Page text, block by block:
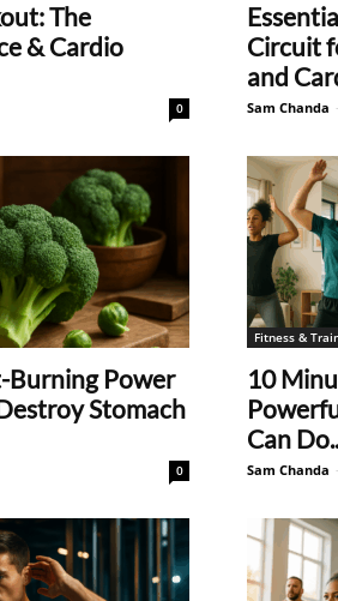
The
& Cardio
0
Circuit
and
Sam Chanda
Burning Power
Stomach
0
Fitness &
10
Can
Sam Chanda